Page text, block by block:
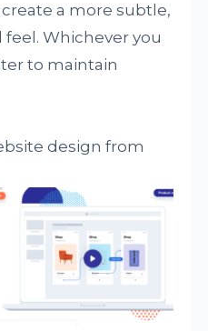
a more subtle,
Whichever you
to maintain
design from